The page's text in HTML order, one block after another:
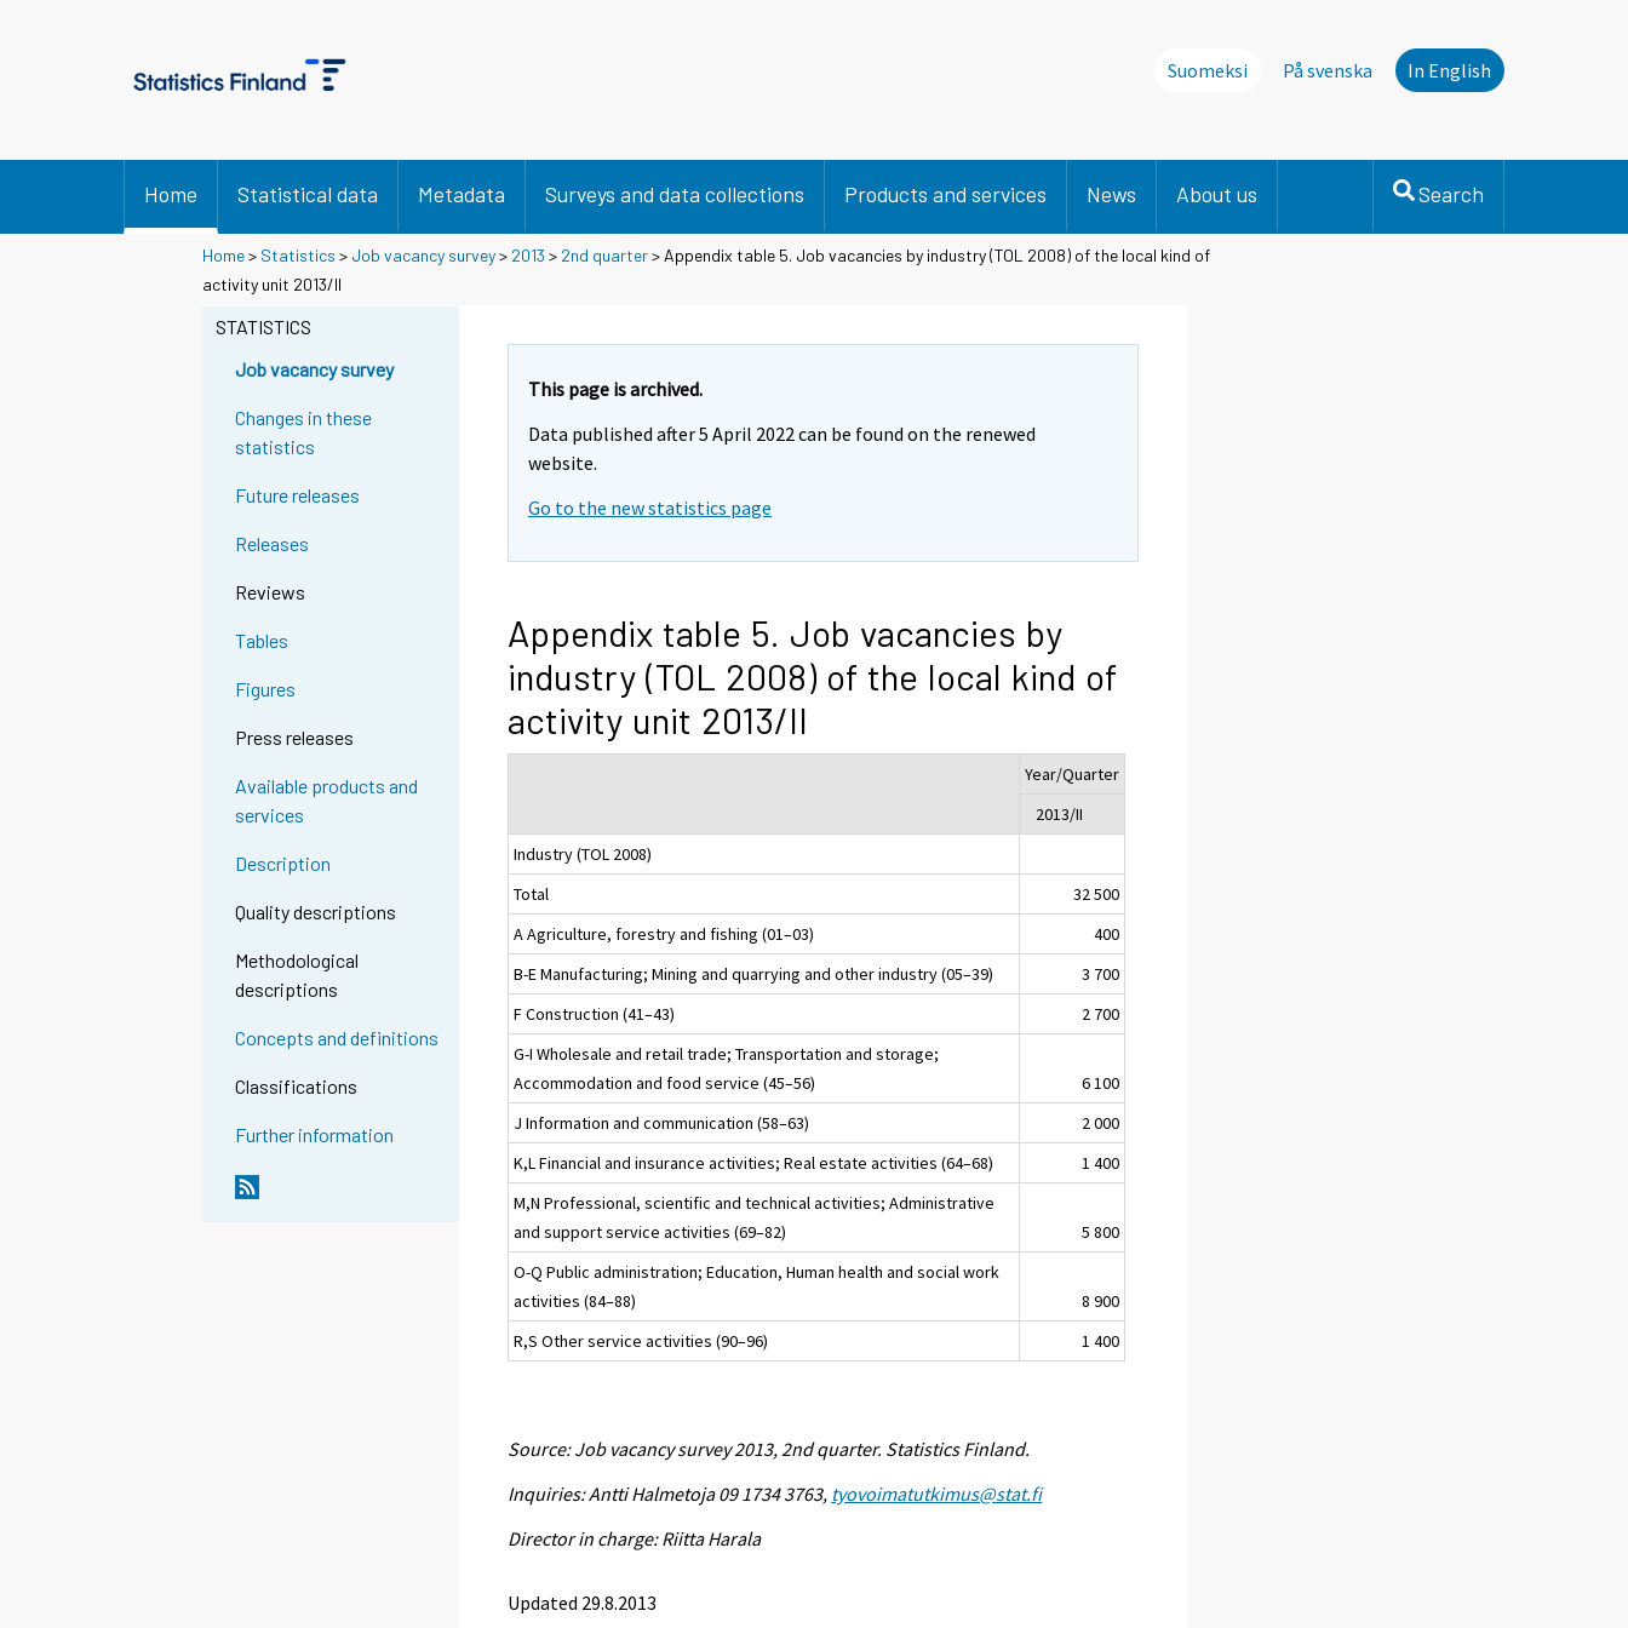
Suomeksi På svenska In English
Home Statistical data Metadata Surveys and data collections Products and services News About us Search
Home> Statistics > Job vacancy survey> 2013 > 2nd quarter> Appendix table 5. Job vacancies by industry (TOL 2008) of the local kind of
activity unit 2013/II
STATISTICS
Job vacancy survey
Changes in these
statistics
Future releases
Releases
Reviews
Tables
Figures
Press releases
Available products and
services
Description
Quality descriptions
Methodological
descriptions
Concepts and definitions
Classifications
Further information
This page is archived.
Data published after 5 April 2022 can be found on the renewed
website.
Go to the new statistics page
Appendix table 5. Job vacancies by
industry (TOL 2008) of the local kind of
activity unit 2013/II
Year/Quarter
2013/II
Industry (TOL 2008)
Total
32 500
A Agriculture, forestry and fishing (01–03)
400
B-E Manufacturing; Mining and quarrying and other industry (05–39)
3 700
F Construction (41–43)
2 700
G-I Wholesale and retail trade; Transportation and storage;
Accommodation and food service (45–56)
6 100
J Information and communication (58–63)
2 000
K,L Financial and insurance activities; Real estate activities (64–68)
1 400
M,N Professional, scientific and technical activities; Administrative
and support service activities (69–82)
5 800
O-Q Public administration; Education, Human health and social work
activities (84–88)
8 900
R,S Other service activities (90–96)
1 400
Source: Job vacancy survey 2013, 2nd quarter. Statistics Finland.
Inquiries: Antti Halmetoja 09 1734 3763, tyovoimatutkimus@stat.fi
Director in charge: Riitta Harala
Updated 29.8.2013